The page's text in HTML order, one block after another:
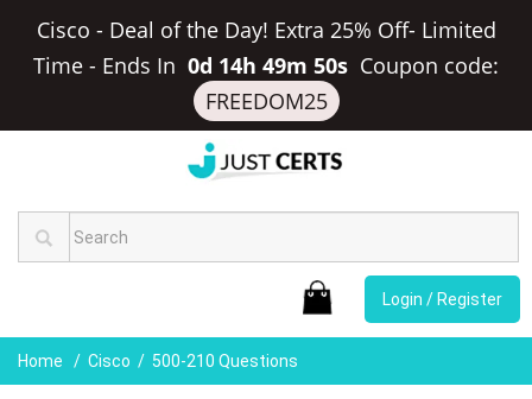
Cisco - Deal of the Day! Extra 25% Off- Limited
Time - Ends In 0d 14h 49m 49s Coupon code:
FREEDOM25
Login / Register
Home Cisco 500-210 Questions